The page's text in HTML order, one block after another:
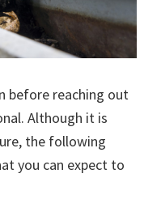
before reaching out
Although it is
the following
you can expect to